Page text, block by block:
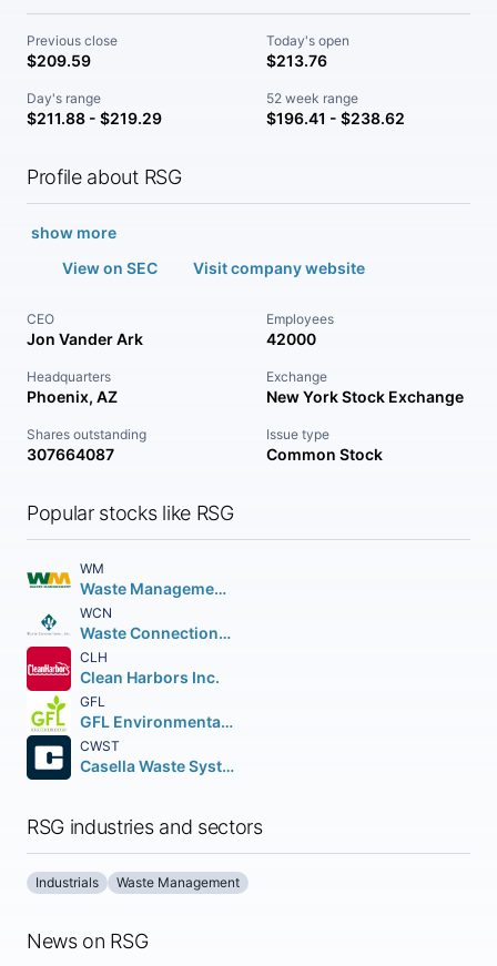
Previous close
$209.59
Today's open
$213.76
Day's range
$211.88 - $219.29
52 week range
$196.41 - $238.62
Profile about RSG
show more
View on SEC
Visit company website
CEO
Jon Vander Ark
Employees
42000
Headquarters
Phoenix, AZ
Exchange
New York Stock Exchange
Shares outstanding
307664087
Issue type
Common Stock
Popular stocks like RSG
WM
Waste Management Inc.
WCN
Waste Connections Inc.
CLH
Clean Harbors Inc.
GFL
GFL Environmental Inc. Subordinate no par value
CWST
Casella Waste Systems Inc.
RSG industries and sectors
Industrials Waste Management
News on RSG